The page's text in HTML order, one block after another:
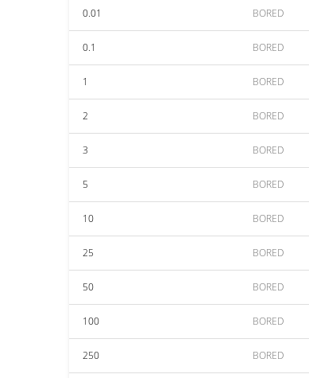
0.01 BORED
0.1 BORED
1 BORED
2 BORED
3 BORED
5 BORED
10 BORED
25 BORED
50 BORED
100 BORED
250 BORED